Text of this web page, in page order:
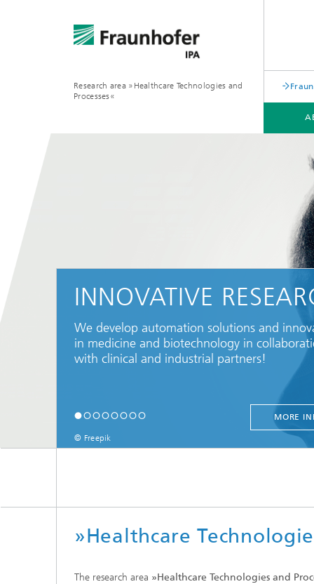
Research area »Healthcare Technologies and
Processes«
INNOVATIVE
We develop automation solutions and
in medicine and biotechnology in
with clinical and industrial partners!
MORE
© Freepik
»Healthcare
The research area »Healthcare Technologies and